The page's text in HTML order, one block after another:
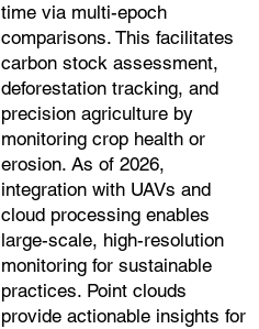
time via multi-epoch
comparisons. This facilitates
carbon stock assessment,
deforestation tracking, and
precision agriculture by
monitoring crop health or
erosion. As of 2026,
integration with UAVs and
cloud processing enables
large-scale, high-resolution
monitoring for sustainable
practices. Point clouds
provide actionable insights for